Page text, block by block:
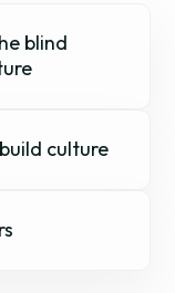
blind
culture